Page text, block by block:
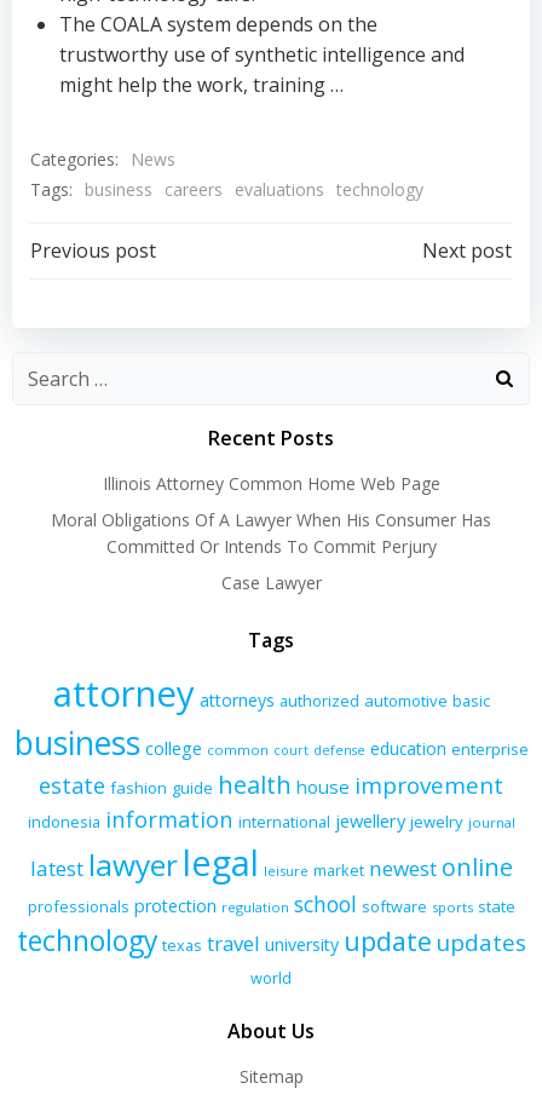
The COALA system depends on the
trustworthy use of synthetic intelligence and
might help the work, training …
Categories:
News
Tags:
business careers evaluations technology
Post
navigation
Previous post
navigation
Next post
Recent Posts
Illinois Attorney Common Home Web Page
Moral Obligations Of A Lawyer When His Consumer Has
Committed Or Intends To Commit Perjury
Case Lawyer
Tags
attorney attorneys authorized automotive basic
business college common court defense education enterprise
estate fashion guide health house improvement
indonesia information international jewellery jewelry journal
latest lawyerlegal leisure market newest online
professionals protection regulation school software sports state
technology texas travel university update updates
world
About Us
Sitemap